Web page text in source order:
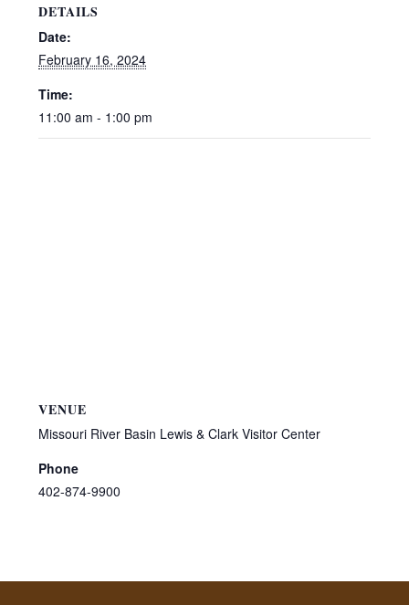
DETAILS
Date:
February 16, 2024
Time:
11:00 am - 1:00 pm
VENUE
Missouri River Basin Lewis & Clark Visitor Center
Phone
402-874-9900